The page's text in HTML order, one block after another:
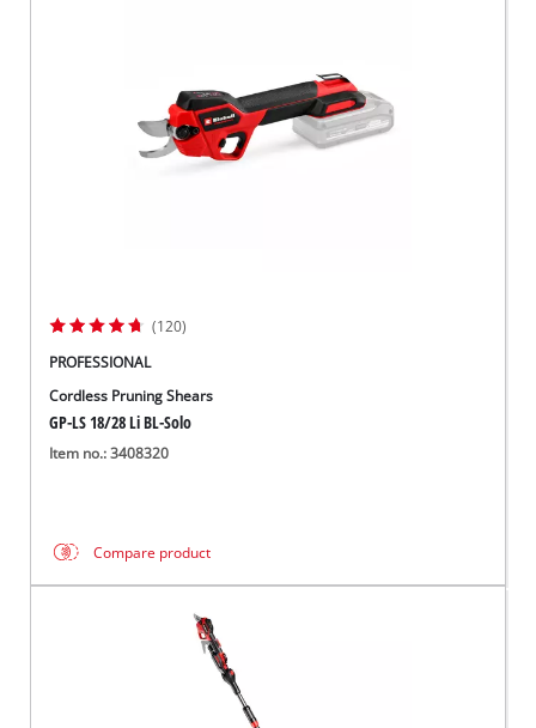
(120)
PROFESSIONAL
Cordless Pruning Shears
GP-LS 18/28 Li BL-Solo
Item no.: 3408320
Compare product